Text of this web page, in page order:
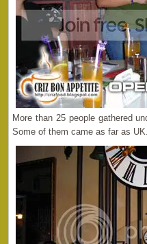
More than 25 people gathered
Some of them came as far as